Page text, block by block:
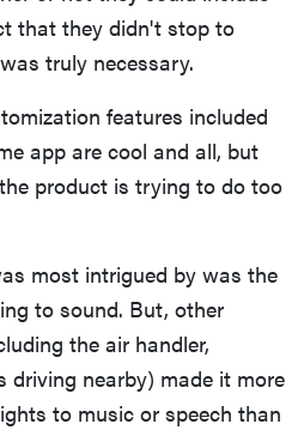
that they didn't stop to
truly necessary.
features included
app are cool and all, but
product is trying to do too
most intrigued by was the
to sound. But, other
the air handler,
driving nearby) made it more
to music or speech than